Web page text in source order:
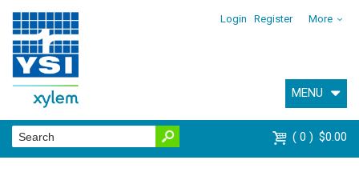
Login Register More
MENU
0 $0.00